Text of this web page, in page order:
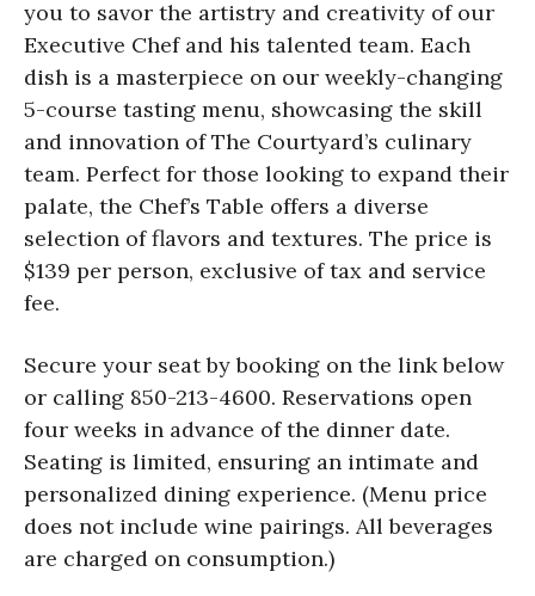
you to savor the artistry and creativity of our
Executive Chef and his talented team. Each
dish is a masterpiece on our weekly-changing
5-course tasting menu, showcasing the skill
and innovation of The Courtyard’s culinary
team. Perfect for those looking to expand their
palate, the Chef’s Table offers a diverse
selection of flavors and textures. The price is
$139 per person, exclusive of tax and service
fee.
Secure your seat by booking on the link below
or calling 850-213-4600. Reservations open
four weeks in advance of the dinner date.
Seating is limited, ensuring an intimate and
personalized dining experience. (Menu price
does not include wine pairings. All beverages
are charged on consumption.)